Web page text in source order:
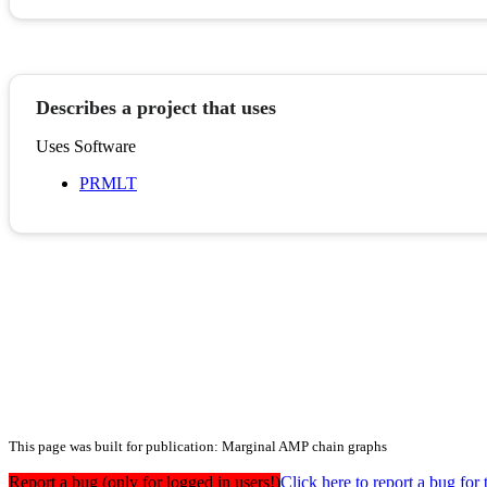
Describes a project that uses
Uses Software
PRMLT
This page was built for publication: Marginal AMP chain graphs
Report a bug (only for logged in users!)Click here to report a bug